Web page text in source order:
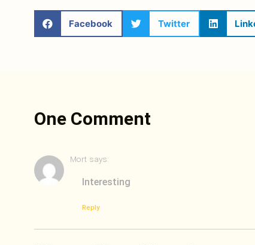
Facebook Twitter
One Comment
Mort says:
Interesting
Reply